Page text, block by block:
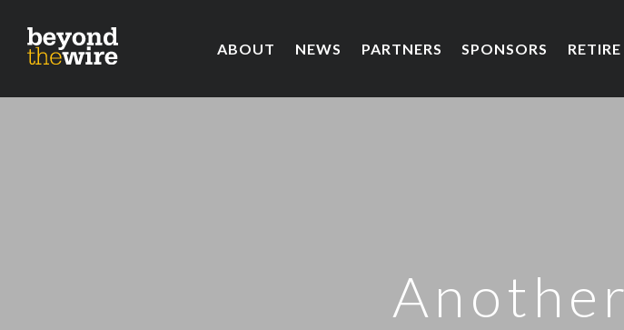
ABOUT NEWS PARTNERS SPONSORS